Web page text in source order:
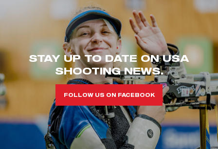
STAY UP TO DATE ON USA
SHOOTING NEWS.
FOLLOW US ON FACEBOOK